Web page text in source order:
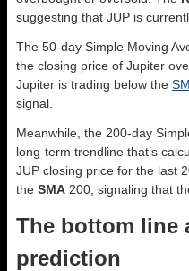
suggesting that JUP is
The 50-day Simple Moving
the closing price of Jupiter
Jupiter is trading below the
signal.
Meanwhile, the 200-day
long-term trendline that’s
JUP closing price for the last
the SMA 200, signaling that
The bottom line
prediction